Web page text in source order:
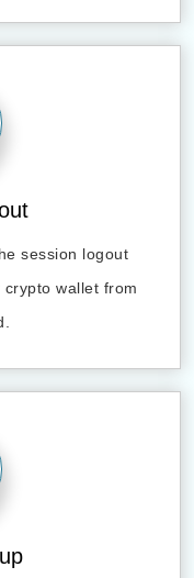
session logout
wallet from